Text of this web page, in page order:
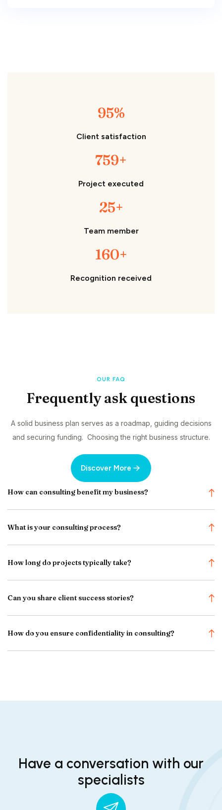
95%
Client satisfaction
759+
Project executed
25+
Team member
160+
Recognition received
OUR FAQ
Frequently ask questions
A solid business plan serves as a roadmap, guiding decisions
and securing funding. Choosing the right business structure.
Discover More
How can consulting benefit my business?
What is your consulting process?
How long do projects typically take?
Can you share client success stories?
How do you ensure confidentiality in consulting?
Have a conversation with our
specialists